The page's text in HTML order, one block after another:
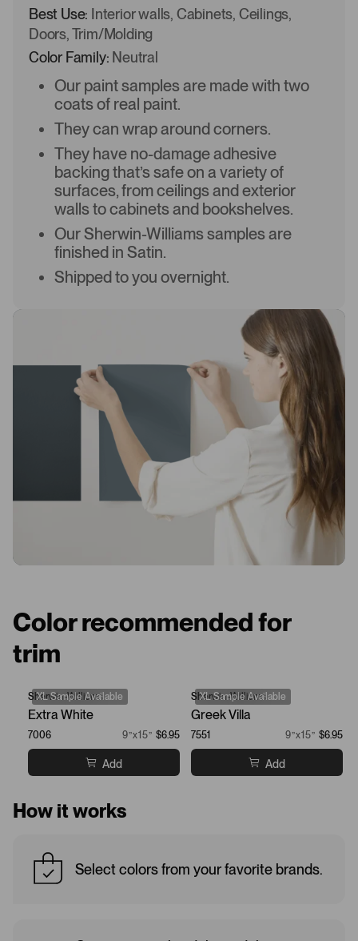
Best Use: Interior walls, Cabinets, Ceilings,
Doors, Trim/Molding
Color Family: Neutral
Our paint samples are made with two
coats of real paint.
They can wrap around corners.
They have no-damage adhesive
backing that’s safe on a variety of
surfaces, from ceilings and exterior
walls to cabinets and bookshelves.
Our Sherwin-Williams samples are
finished in Satin.
Shipped to you overnight.
Color recommended for
trim
XL Sample Available
Sherwin-Williams
Extra White
7006 9”x15” $6.95
Add
XL Sample Available
Sherwin-Williams
Greek Villa
7551 9”x15” $6.95
Add
How it works
Select colors from your favorite brands.